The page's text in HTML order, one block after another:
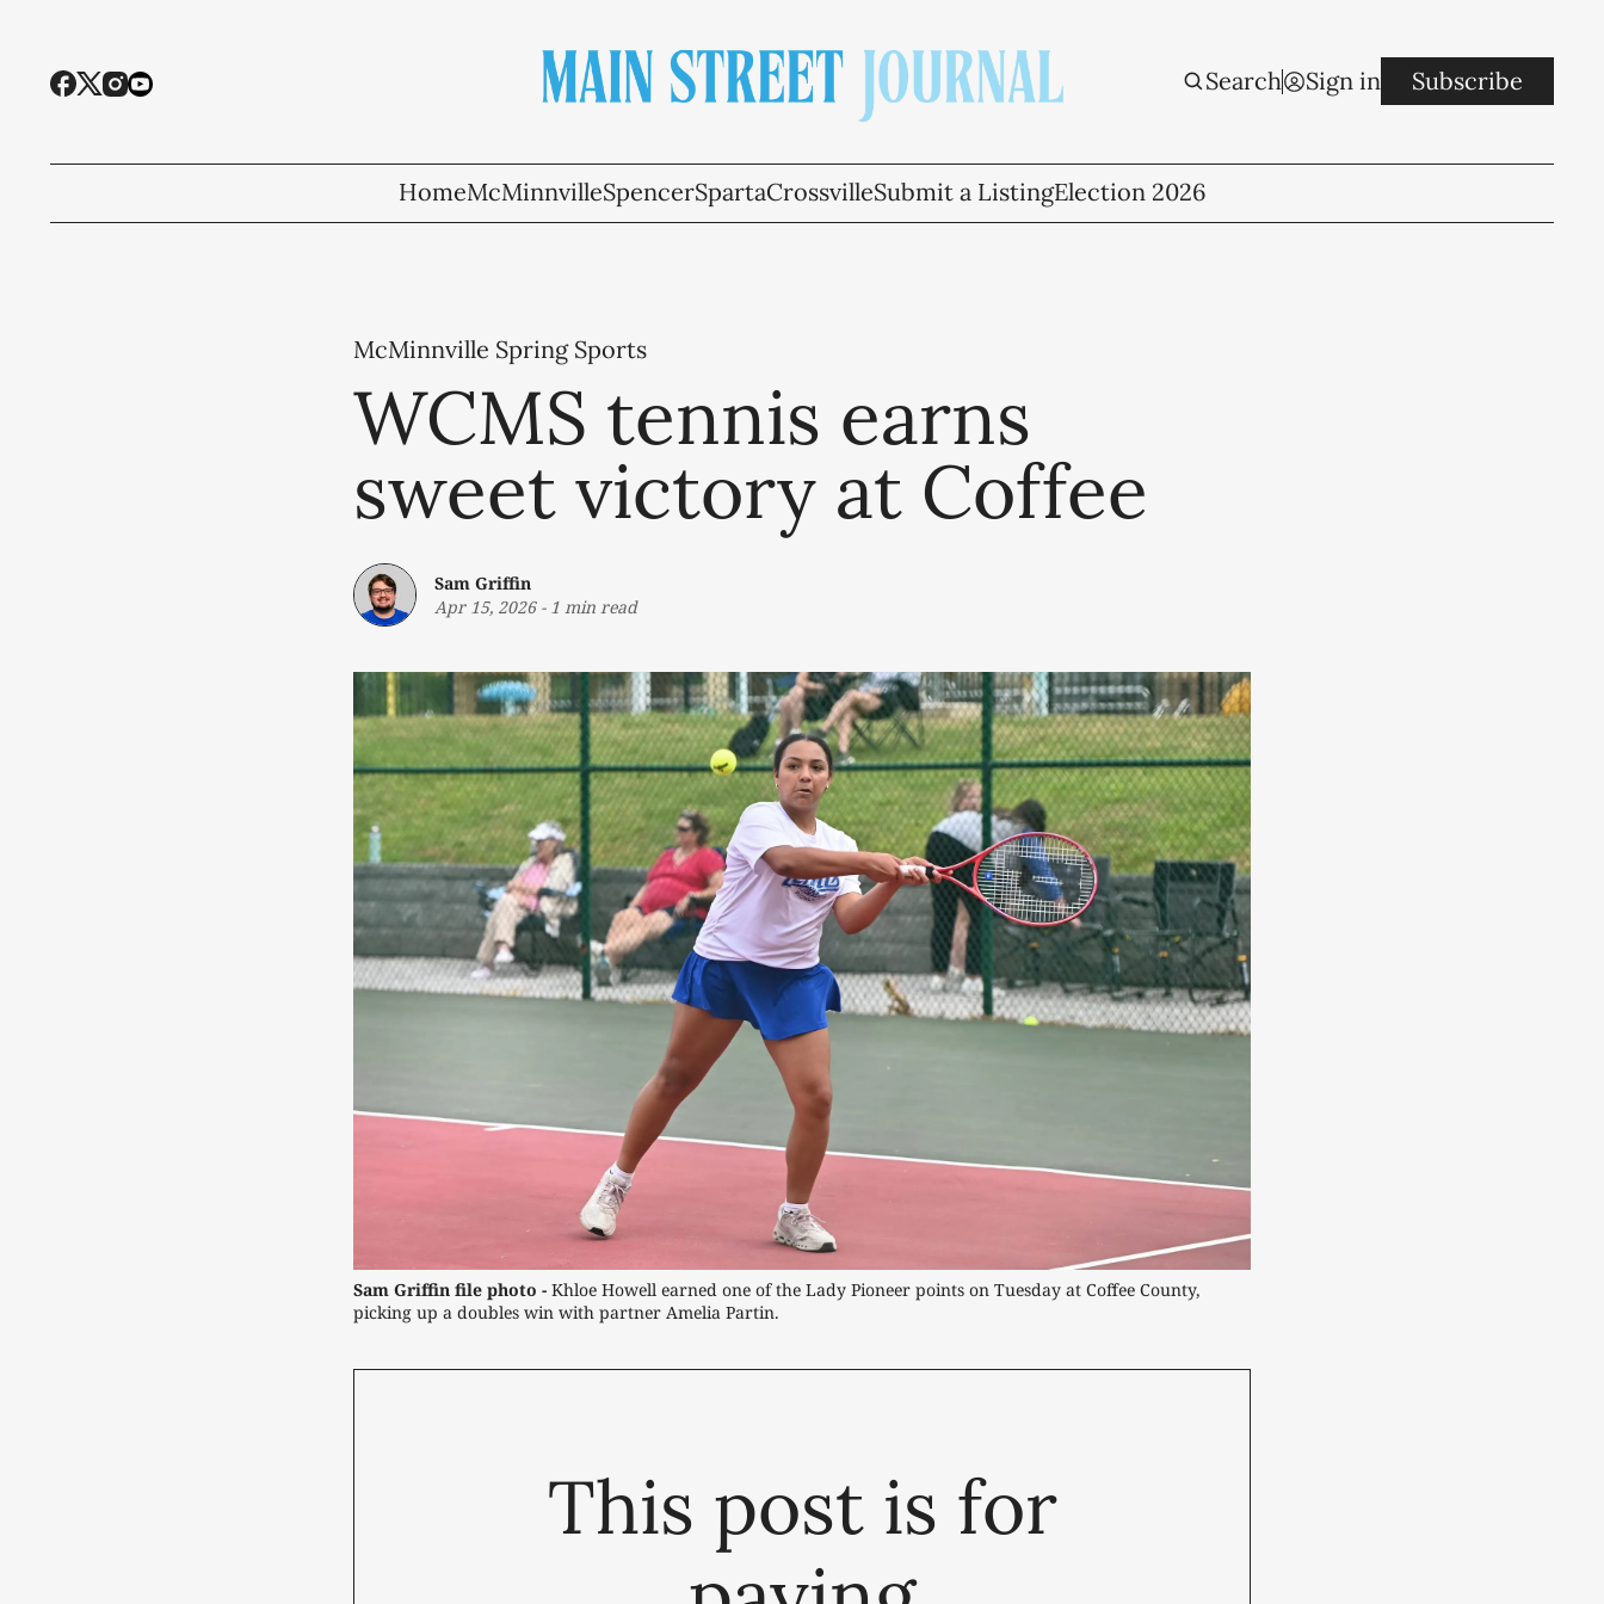
Search Sign in Subscribe
HomeMcMinnvilleSpencerSpartaCrossvilleSubmit a ListingElection 2026
McMinnville Spring Sports
WCMS tennis earns
sweet victory at Coffee
Sam Griffin
Apr 15, 2026- 1 min read
Sam Griffin file photo - Khloe Howell earned one of the Lady Pioneer points on Tuesday at Coffee County,
picking up a doubles win with partner Amelia Partin.
This post is for